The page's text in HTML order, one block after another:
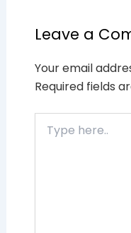
Leave a
Your email
Required fields
here..